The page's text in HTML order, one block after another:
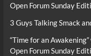
Open Forum Sunday
3 Guys Talking Smack
“Time for an
Open Forum Sunday